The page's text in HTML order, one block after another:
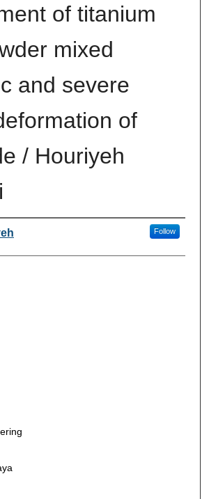
of titanium
mixed
and severe
of
/ Houriyeh
Follow